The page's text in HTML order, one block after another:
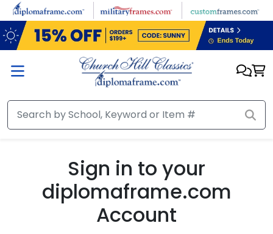
Skip to main content
Sign in to your
diplomaframe.com
Account